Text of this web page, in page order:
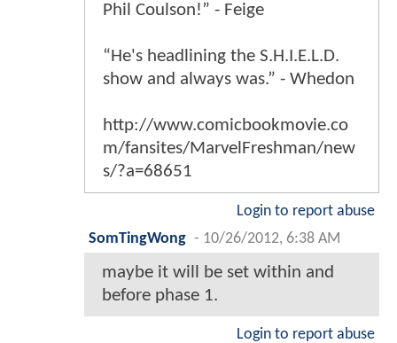
Phil Coulson!” - Feige
“He's headlining the S.H.I.E.L.D.
show and always was.” - Whedon
http://www.comicbookmovie.co
m/fansites/MarvelFreshman/new
s/?a=68651
Login to report abuse
SomTingWong - 10/26/2012, 6:38 AM
maybe it will be set within and
before phase 1.
Login to report abuse